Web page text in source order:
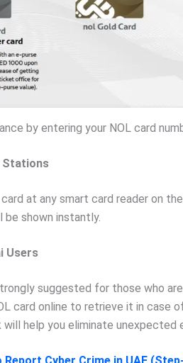
by entering your NOL card
Stations
at any smart card reader on
be shown instantly.
Users
suggested for those who are
card online to retrieve it in case
help you eliminate unexpected